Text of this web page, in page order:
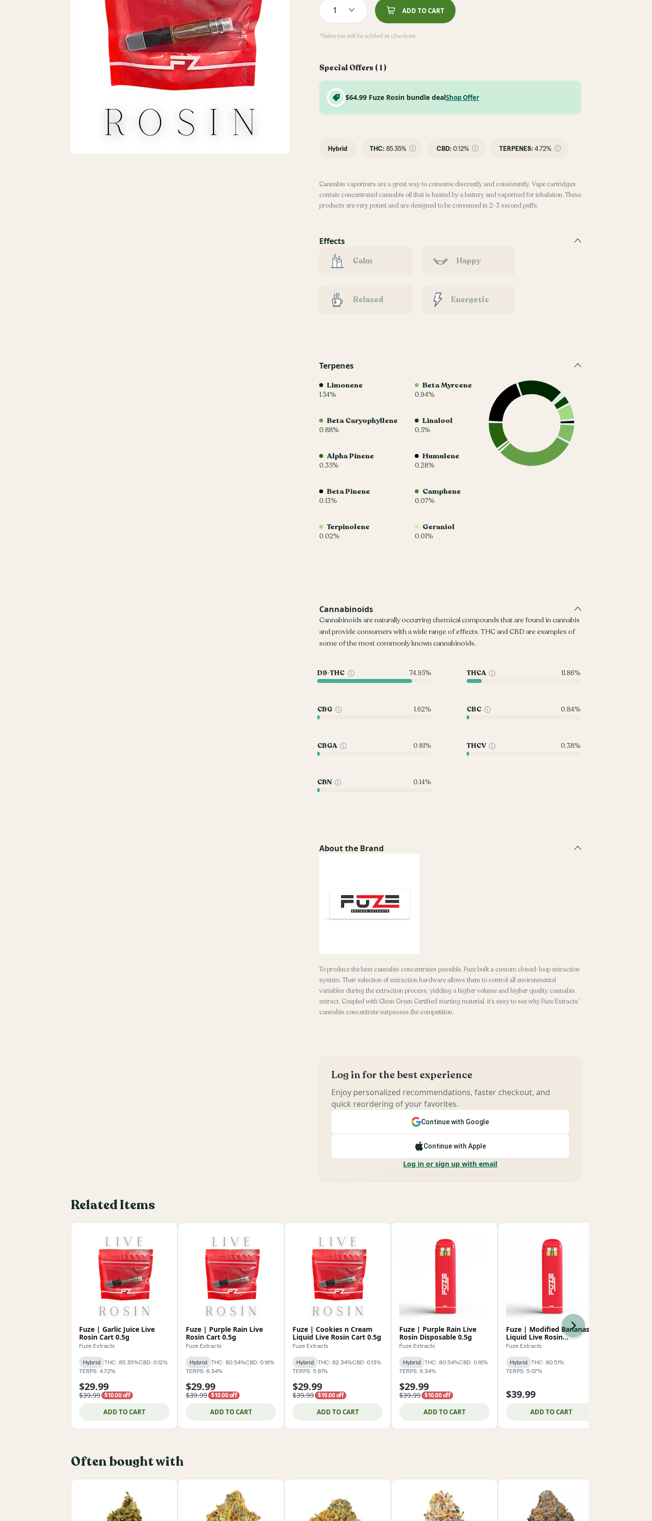
1 ADD TO CART
*Sales tax will be added at checkout.
Special Offers ( 1)
$64.99 Fuze Rosin bundle dealShop Offer
Hybrid THC: 85.35% CBD: 0.12% TERPENES: 4.72%
Cannabis vaporizers are a great way to consume discreetly and consistently. Vape cartridges
contain concentrated cannabis oil that is heated by a battery and vaporized for inhalation. These
products are very potent and are designed to be consumed in 2-3 second puffs.
Effects
Calm
Happy
Relaxed Energetic
Terpenes
Limonene
1.54%
Beta Myrcene
0.94%
Beta Caryophyllene
0.88%
Linalool
0.5%
Alpha Pinene
0.35%
Humulene
0.28%
Beta Pinene
0.13%
Camphene
0.07%
Terpinolene
0.02%
Geraniol
0.01%
Cannabinoids
Cannabinoids are naturally occurring chemical compounds that are found in cannabis
and provide consumers with a wide range of effects. THC and CBD are examples of
some of the most commonly known cannabinoids.
D9-THC 74.95% THCA 11.86%
CBG 1.62% CBC 0.84%
CBGA 0.81% THCV 0.38%
CBN 0.14%
About the Brand
To produce the best cannabis concentrates possible, Fuze built a custom closed-loop extraction
system. Their selection of extraction hardware allows them to control all environmental
variables during the extraction process, yielding a higher volume and higher quality cannabis
extract. Coupled with Clean Green Certified starting material, it’s easy to see why Fuze Extracts’
cannabis concentrate surpasses the competition.
Log in for the best experience
Enjoy personalized recommendations, faster checkout, and
quick reordering of your favorites.
Continue with Google
Continue with Apple
Log in or sign up with email
Related Items
Fuze | Garlic Juice Live
Rosin Cart 0.5g
Fuze Extracts
Hybrid THC: 85.35%CBD: 0.12%
TERPS: 4.72%
$29.99
$39.99 $10.00 off
ADD TO CART
Fuze | Purple Rain Live
Rosin Cart 0.5g
Fuze Extracts
Hybrid THC: 80.54%CBD: 0.16%
TERPS: 6.34%
$29.99
$39.99 $10.00 off
ADD TO CART
Fuze | Cookies n Cream
Liquid Live Rosin Cart 0.5g
Fuze Extracts
Hybrid THC: 82.34%CBD: 0.13%
TERPS: 5.81%
$29.99
$39.99 $10.00 off
ADD TO CART
Fuze | Purple Rain Live
Rosin Disposable 0.5g
Fuze Extracts
Hybrid THC: 80.54%CBD: 0.16%
TERPS: 6.34%
$29.99
$39.99 $10.00 off
ADD TO CART
Fuze | Modified Bananas
Liquid Live Rosin
Disposable 0.5g
Fuze Extracts
Hybrid
THC: 80.51%
TERPS: 5.07%
$39.99
ADD TO CART
Next
Often bought with